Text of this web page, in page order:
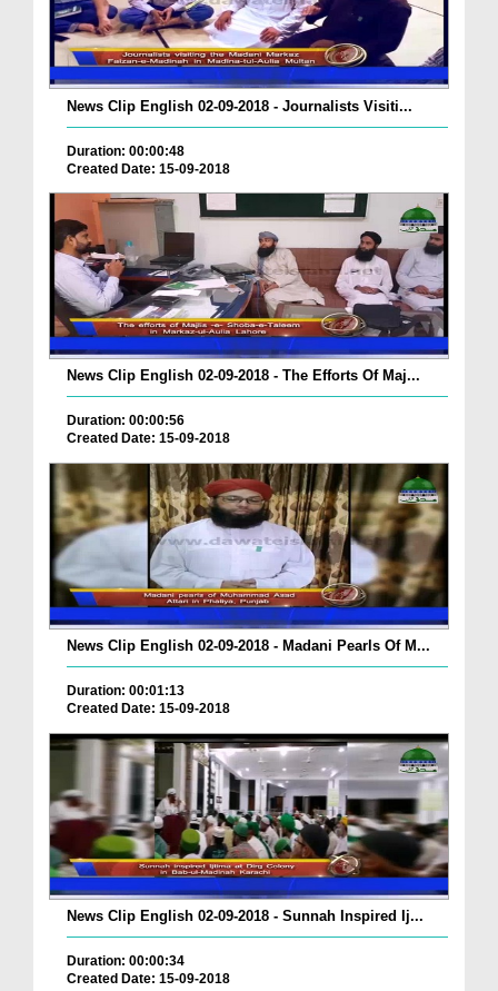
News Clip English 02-09-2018 - Journalists Visiti...
Duration: 00:00:48
Created Date: 15-09-2018
News Clip English 02-09-2018 - The Efforts Of Maj...
Duration: 00:00:56
Created Date: 15-09-2018
News Clip English 02-09-2018 - Madani Pearls Of M...
Duration: 00:01:13
Created Date: 15-09-2018
News Clip English 02-09-2018 - Sunnah Inspired Ij...
Duration: 00:00:34
Created Date: 15-09-2018